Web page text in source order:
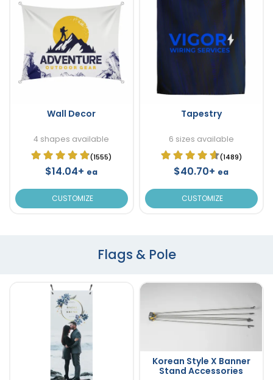
Wall Decor
4 shapes available
(1555)
$14.04+ ea
CUSTOMIZE
Tapestry
6 sizes available
(1489)
$40.70+ ea
CUSTOMIZE
Flags & Pole
Korean Style X Banner
Stand Accessories